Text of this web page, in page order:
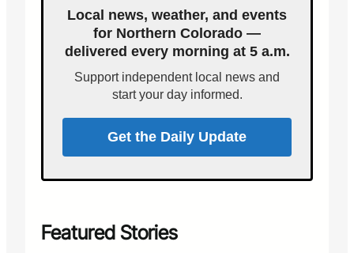
r
t
n
S
o
c
t
L
o
Local news, weather, and events
for Northern Colorado —
delivered every morning at 5 a.m.
Support independent local news and
start your day informed.
Get the Daily Update
Featured Stories